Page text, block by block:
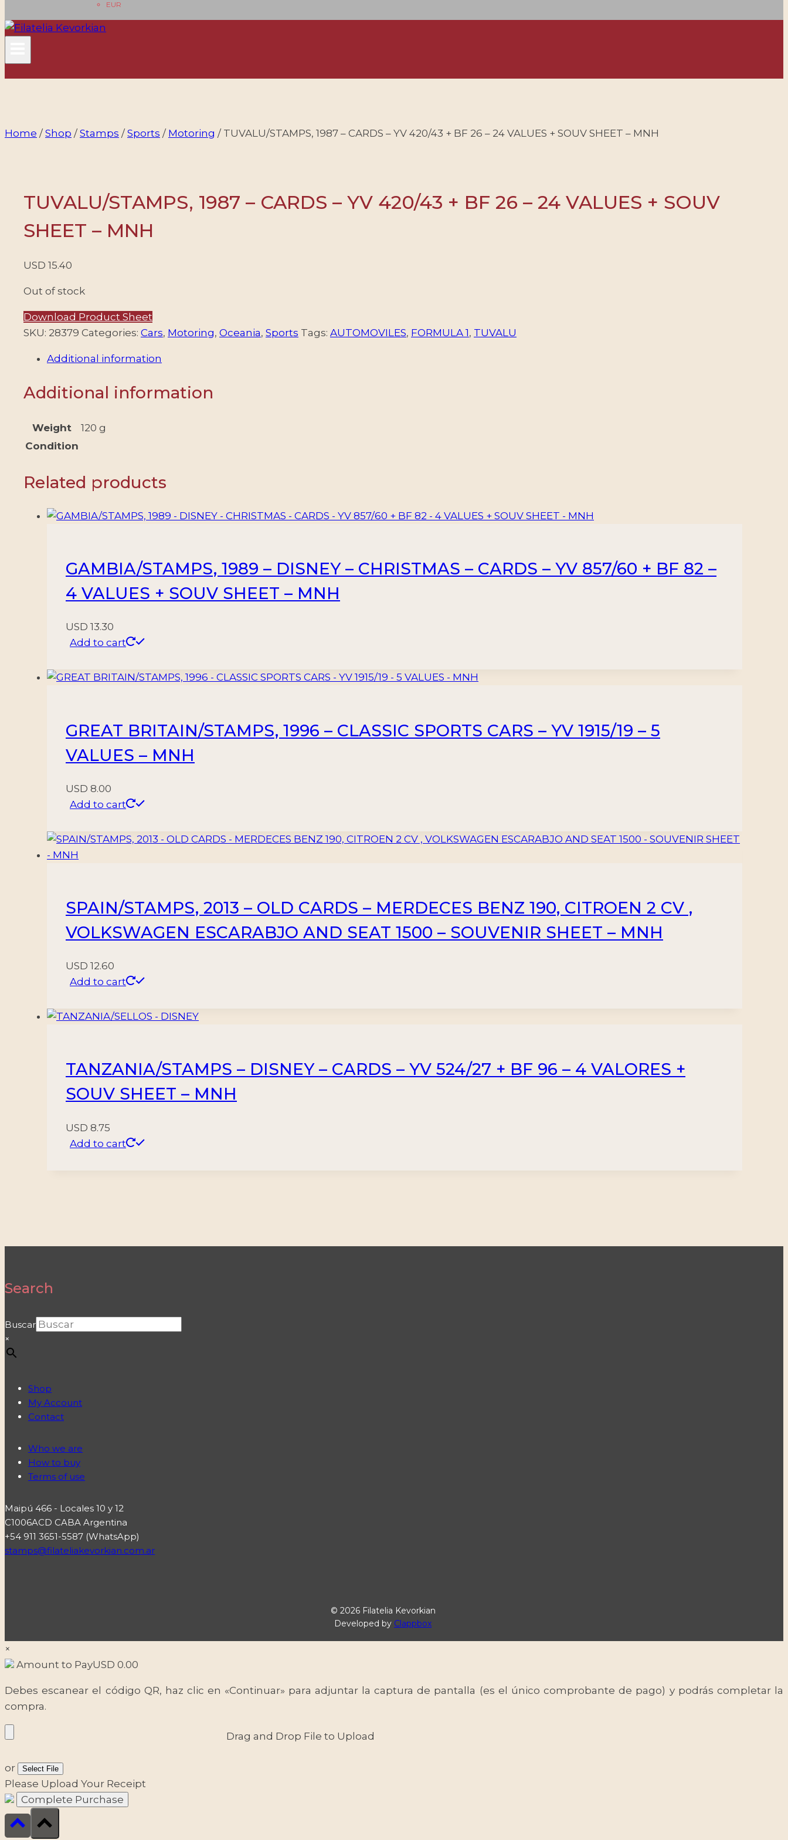
EUR
Home / Shop / Stamps / Sports / Motoring / TUVALU/STAMPS, 1987 – CARDS – YV 420/43 + BF 26 – 24 VALUES + SOUV SHEET – MNH
TUVALU/STAMPS, 1987 – CARDS – YV 420/43 + BF 26 – 24 VALUES + SOUV
SHEET – MNH
USD 15.40
Out of stock
Download Product Sheet
SKU: 28379 Categories: Cars, Motoring, Oceania, Sports Tags: AUTOMOVILES, FORMULA 1, TUVALU
Additional information
Additional information
Weight
120 g
Condition
Related products
GAMBIA/STAMPS, 1989 – DISNEY – CHRISTMAS – CARDS – YV 857/60 + BF 82 –
4 VALUES + SOUV SHEET – MNH
USD 13.30
Add to cart
GREAT BRITAIN/STAMPS, 1996 – CLASSIC SPORTS CARS – YV 1915/19 – 5
VALUES – MNH
USD 8.00
Add to cart
SPAIN/STAMPS, 2013 – OLD CARDS – MERDECES BENZ 190, CITROEN 2 CV ,
VOLKSWAGEN ESCARABJO AND SEAT 1500 – SOUVENIR SHEET – MNH
USD 12.60
Add to cart
TANZANIA/STAMPS – DISNEY – CARDS – YV 524/27 + BF 96 – 4 VALORES +
SOUV SHEET – MNH
USD 8.75
Add to cart
Search
Buscar
×
Shop
My Account
Contact
Who we are
How to buy
Terms of use
Maipú 466 - Locales 10 y 12
C1006ACD CABA Argentina
+54 911 3651-5587 (WhatsApp)
stamps@filateliakevorkian.com.ar
© 2026 Filatelia Kevorkian
Developed by Clappbox
×
Amount to PayUSD 0.00
Debes escanear el código QR, haz clic en «Continuar» para adjuntar la captura de pantalla (es el único comprobante de pago) y podrás completar la
compra.
Drag and Drop File to Upload
or Select File
Please Upload Your Receipt